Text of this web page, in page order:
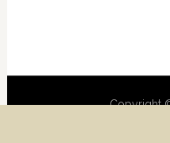
Copyright